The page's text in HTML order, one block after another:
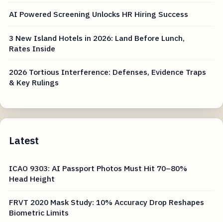
AI Powered Screening Unlocks HR Hiring Success
3 New Island Hotels in 2026: Land Before Lunch,
Rates Inside
2026 Tortious Interference: Defenses, Evidence Traps
& Key Rulings
Latest
ICAO 9303: AI Passport Photos Must Hit 70–80%
Head Height
FRVT 2020 Mask Study: 10% Accuracy Drop Reshapes
Biometric Limits